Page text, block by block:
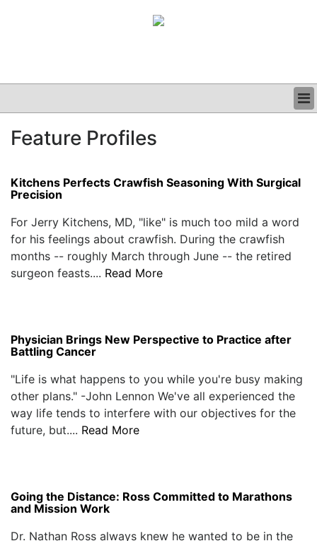
CLINICAL
PODCAST
Feature Profiles
Kitchens Perfects Crawfish Seasoning With Surgical
Precision
For Jerry Kitchens, MD, "like" is much too mild a word
for his feelings about crawfish. During the crawfish
months -- roughly March through June -- the retired
surgeon feasts.... Read More
Physician Brings New Perspective to Practice after
Battling Cancer
"Life is what happens to you while you're busy making
other plans." -John Lennon We've all experienced the
way life tends to interfere with our objectives for the
future, but.... Read More
Going the Distance: Ross Committed to Marathons
and Mission Work
Dr. Nathan Ross always knew he wanted to be in the